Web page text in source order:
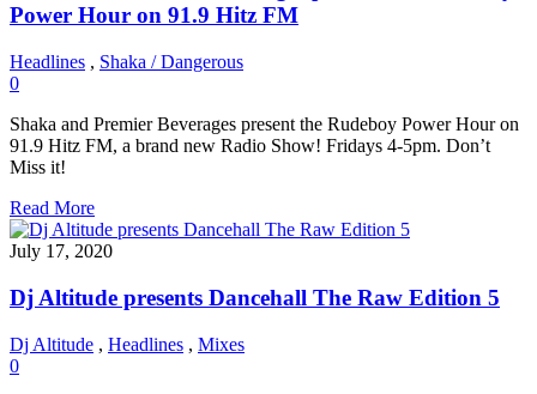
Power Hour on 91.9 Hitz FM
Headlines , Shaka / Dangerous
0
Shaka and Premier Beverages present the Rudeboy Power Hour on
91.9 Hitz FM, a brand new Radio Show! Fridays 4-5pm. Don’t
Miss it!
Read More
July 17, 2020
Dj Altitude presents Dancehall The Raw Edition 5
Dj Altitude , Headlines , Mixes
0